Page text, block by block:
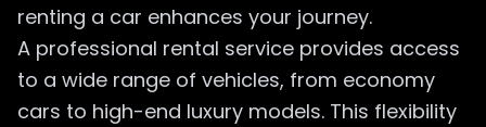
renting a car enhances your journey.
A professional rental service provides access
to a wide range of vehicles, from economy
cars to high-end luxury models. This flexibility